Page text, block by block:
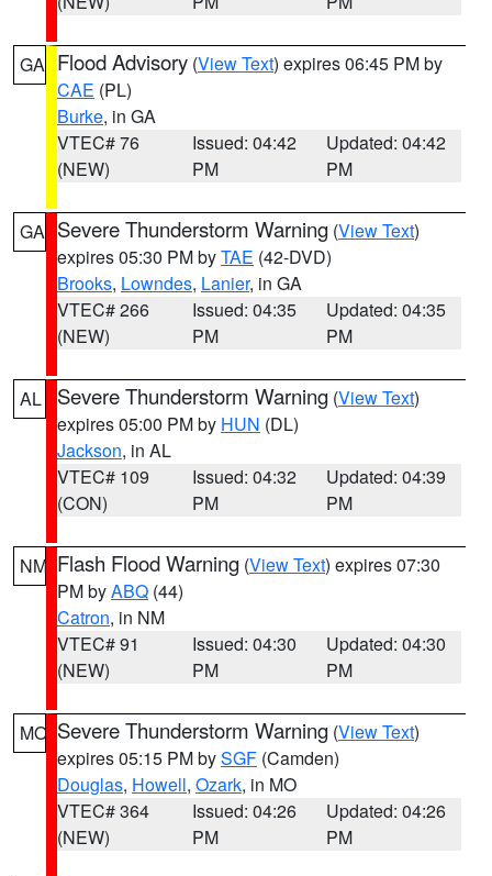
GA Flood Advisory (View Text) expires 06:45 PM by
CAE (PL)
Burke, in GA
VTEC# 76
(NEW)
Issued: 04:42
PM
Updated: 04:42
PM
GA Severe Thunderstorm Warning (View Text)
expires 05:30 PM byTAE (42-DVD)
Brooks, Lowndes, Lanier, in GA
VTEC# 266
(NEW)
Issued: 04:35
PM
Updated: 04:35
PM
AL Severe Thunderstorm Warning (View Text)
expires 05:00 PM by HUN (DL)
Jackson, in AL
VTEC# 109
(CON)
Issued: 04:32
PM
Updated: 04:39
PM
NM Flash Flood Warning (View Text) expires 07:30
PM byABQ (44)
Catron, in NM
VTEC# 91
(NEW)
Issued: 04:30
PM
Updated: 04:30
PM
MO Severe Thunderstorm Warning (View Text)
expires 05:15 PM bySGF (Camden)
Douglas, Howell, Ozark, in MO
VTEC# 364
(NEW)
Issued: 04:26
PM
Updated: 04:26
PM